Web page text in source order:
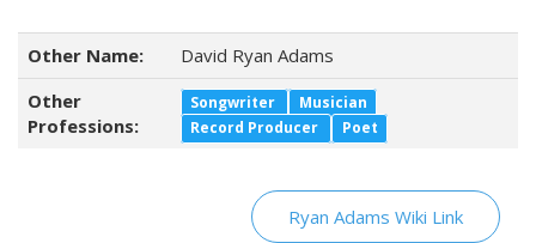
Other Name:
David Ryan Adams
Other
Professions:
Songwriter
Musician
Record Producer
Poet
Ryan Adams Wiki Link